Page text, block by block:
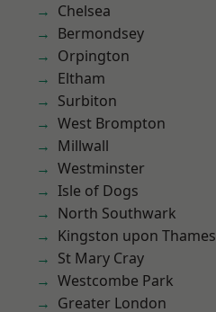
Chelsea
Bermondsey
Orpington
Eltham
Surbiton
West Brompton
Millwall
Westminster
Isle of Dogs
North Southwark
Kingston upon Thames
St Mary Cray
Westcombe Park
Greater London